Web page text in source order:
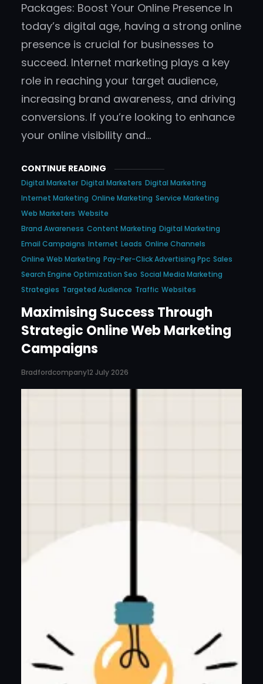
Packages: Boost Your Online Presence In
today’s digital age, having a strong online
presence is crucial for businesses to
succeed. Internet marketing plays a key
role in reaching your target audience,
increasing brand awareness, and driving
conversions. If you’re looking to enhance
your online visibility and…
CONTINUE READING
Digital Marketer Digital Marketers Digital Marketing
Internet Marketing Online Marketing Service Marketing
Web Marketers Website
Brand Awareness Content Marketing Digital Marketing
Email Campaigns Internet Leads Online Channels
Online Web Marketing Pay-Per-Click Advertising Ppc Sales
Search Engine Optimization Seo Social Media Marketing
Strategies Targeted Audience Traffic Websites
Maximising Success Through
Strategic Online Web Marketing
Campaigns
Bradfordcompany12 July 2026